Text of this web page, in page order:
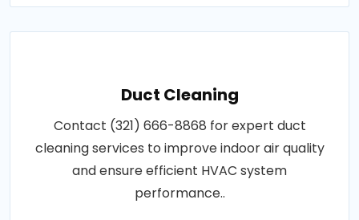
Duct Cleaning
Contact (321) 666-8868 for expert duct
cleaning services to improve indoor air quality
and ensure efficient HVAC system
performance..